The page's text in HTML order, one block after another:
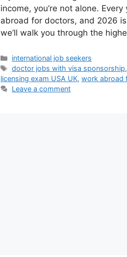
income, you’re not alone.
abroad for doctors, and 2026
we’ll walk you through the
Categories
international job seekers
Tags
doctor jobs with visa sponsorship
licensing exam USA UK, work abroad
Leave a comment